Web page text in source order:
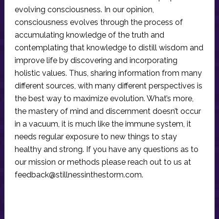
evolving consciousness. In our opinion,
consciousness evolves through the process of
accumulating knowledge of the truth and
contemplating that knowledge to distill wisdom and
improve life by discovering and incorporating
holistic values. Thus, sharing information from many
different sources, with many different perspectives is
the best way to maximize evolution. What’s more,
the mastery of mind and discernment doesn’t occur
in a vacuum, it is much like the immune system, it
needs regular exposure to new things to stay
healthy and strong. If you have any questions as to
our mission or methods please reach out to us at
feedback@stillnessinthestorm.com.